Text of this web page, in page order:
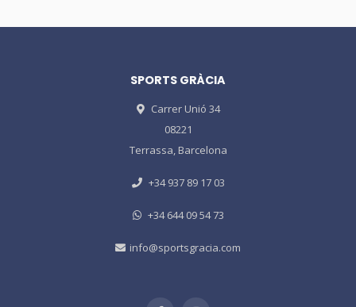
SPORTS GRÀCIA
Carrer Unió 34
08221
Terrassa, Barcelona
+34 937 89 17 03
+34 644 09 54 73
info@sportsgracia.com